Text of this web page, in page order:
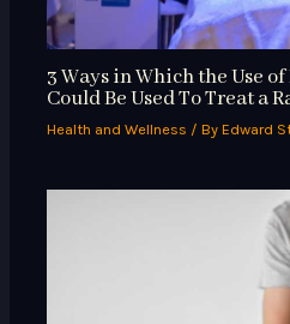
3 Ways in Which the Use
Could Be Used To Treat a
Health and Wellness / By Edward